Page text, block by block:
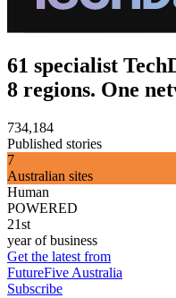
61 specialist
8 regions. One
734,184
Published stories
7
Australian sites
Human
POWERED
21st
year of business
Get the latest from
FutureFive Australia
Subscribe